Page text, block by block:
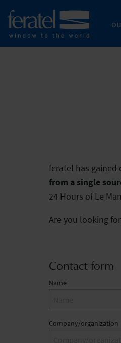
feratel has gained
from a single
24 Hours of Le
Are you looking
Contact form
Name
Company/organization